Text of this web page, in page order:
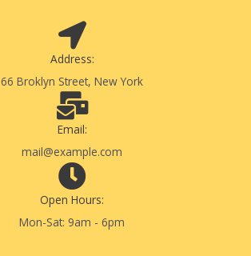
Address:
66 Broklyn Street, New York
Email:
mail@example.com
Open Hours:
Mon-Sat: 9am - 6pm